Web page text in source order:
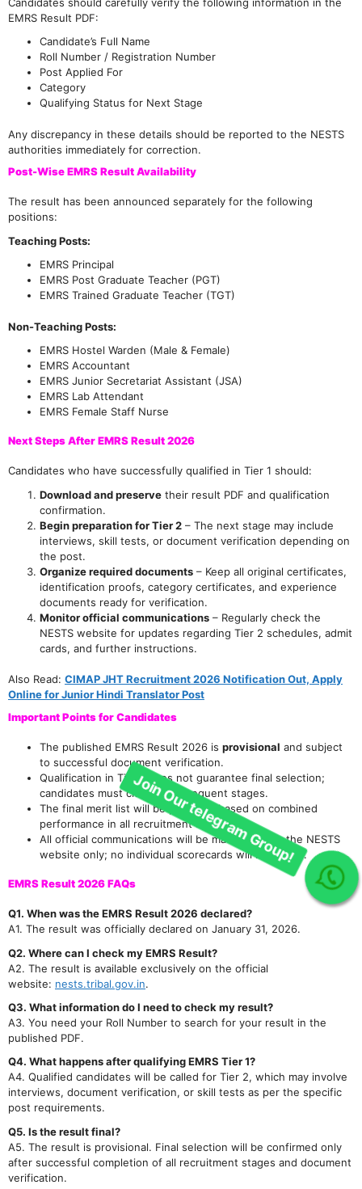
EMRS Result PDF:
Candidate’s Full Name
Roll Number / Registration Number
Post Applied For
Category
Qualifying Status for Next Stage
Any discrepancy in these details should be reported to the NESTS
authorities immediately for correction.
Post-Wise EMRS Result Availability
The result has been announced separately for the following
positions:
Teaching Posts:
EMRS Principal
EMRS Post Graduate Teacher (PGT)
EMRS Trained Graduate Teacher (TGT)
Non-Teaching Posts:
EMRS Hostel Warden (Male & Female)
EMRS Accountant
EMRS Junior Secretariat Assistant (JSA)
EMRS Lab Attendant
EMRS Female Staff Nurse
Next Steps After EMRS Result 2026
Candidates who have successfully qualified in Tier 1 should:
Download and preserve their result PDF and qualification
confirmation.
Begin preparation for Tier 2 – The next stage may include
interviews, skill tests, or document verification depending on
the post.
Organize required documents – Keep all original certificates,
identification proofs, category certificates, and experience
documents ready for verification.
Monitor official communications – Regularly check the
NESTS website for updates regarding Tier 2 schedules, admit
cards, and further instructions.
Also Read: CIMAP JHT Recruitment 2026 Notification Out, Apply
Online for Junior Hindi Translator Post
Important Points for Candidates
The published EMRS Result 2026 is provisional and subject
to successful document verification.
Qualification in Tier 1 does not guarantee final selection;
candidates must clear all subsequent stages.
The final merit list will be prepared based on combined
performance in all recruitment stages.
All official communications will be made through the NESTS
website only; no individual scorecards will be mailed.
EMRS Result 2026 FAQs
Q1. When was the EMRS Result 2026 declared?
A1. The result was officially declared on January 31, 2026.
Q2. Where can I check my EMRS Result?
A2. The result is available exclusively on the official
website: nests.tribal.gov.in.
Q3. What information do I need to check my result?
A3. You need your Roll Number to search for your result in the
published PDF.
Q4. What happens after qualifying EMRS Tier 1?
A4. Qualified candidates will be called for Tier 2, which may involve
interviews, document verification, or skill tests as per the specific
post requirements.
Q5. Is the result final?
A5. The result is provisional. Final selection will be confirmed only
after successful completion of all recruitment stages and document
verification.
Join Our telegram Group!